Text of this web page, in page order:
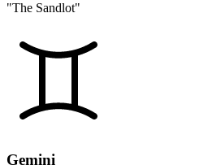
"The Sandlot"
Gemini